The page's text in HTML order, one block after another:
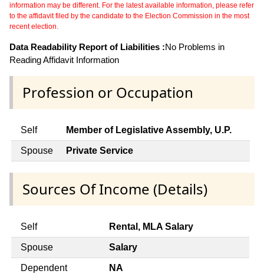
information may be different. For the latest available information, please refer
to the affidavit filed by the candidate to the Election Commission in the most
recent election.
Data Readability Report of Liabilities :No Problems in
Reading Affidavit Information
Profession or Occupation
Self Member of Legislative Assembly, U.P.
Spouse Private Service
Sources Of Income (Details)
Self Rental, MLA Salary
Spouse Salary
Dependent NA